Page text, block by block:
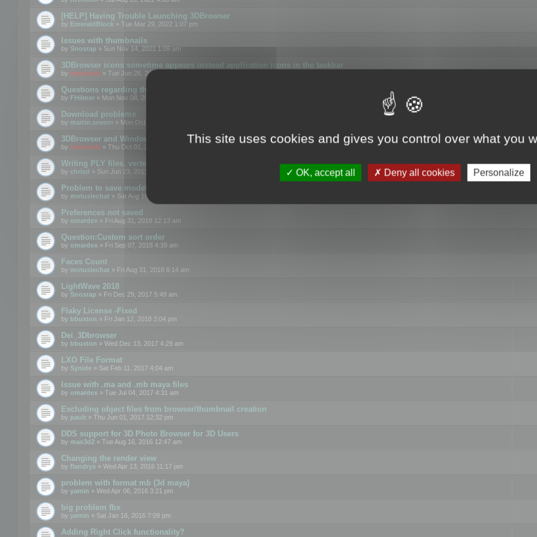
[HELP] Having Trouble Launching 3DBrowser
by EmeraldBlock » Tue Mar 29, 2022 1:07 pm
Issues with thumbnails
by Snosrap » Sun Nov 14, 2021 1:09 am
3DBrowser icons sometime appears instead application icons in the taskbar
by mootools » Tue Jun 26, 2018 1:22 pm
Questions regarding thumbnails, keywords & licenses
by FHilmer » Mon Nov 08, 2021 3:11 pm
Download problems
by martin.severn » Mon Oct 05, 2020 6:21 pm
3DBrowser and Windows Explorer hangs on Win10 2004
by mootools » Thu Oct 01, 2020 8:44 am
Writing PLY files, vertex color
by chrisd » Sun Jun 23, 2013 10:58 pm
Problem to save model to 3ds format with 14.02
by motuslechat » Sat Aug 18, 2018 12:34 pm
Preferences not saved
by omardex » Fri Aug 31, 2018 12:13 am
Question:Custom sort order
by omardex » Fri Sep 07, 2018 4:39 am
Faces Count
by motuslechat » Fri Aug 31, 2018 6:14 am
LightWave 2018
by Snosrap » Fri Dec 29, 2017 5:49 am
Flaky License -Fixed
by bbuxton » Fri Jan 12, 2018 3:04 pm
Dei_3Dbrowser
by bbuxton » Wed Dec 13, 2017 4:29 am
LXO File Format
by Synide » Sat Feb 11, 2017 4:04 am
Issue with .ma and .mb maya files
by omardex » Tue Jul 04, 2017 4:31 am
Excluding object files from browser/thumbnail creation
by paulr » Thu Jun 01, 2017 12:32 pm
DDS support for 3D Photo Browser for 3D Users
by max3d2 » Tue Aug 16, 2016 12:47 am
Changing the render view
by flandryx » Wed Apr 13, 2016 11:17 pm
problem with format mb (3d maya)
by yamin » Wed Apr 06, 2016 3:21 pm
big problem fbx
by yamin » Sat Jan 16, 2016 7:09 pm
Adding Right Click functionality?
This site uses cookies and gives you control over what you
OK, accept all Deny all cookies Personalize